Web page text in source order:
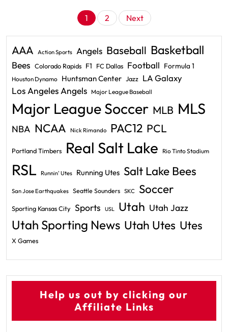
Posts
pagination
1 2 Next
AAA Action Sports Angels Baseball Basketball
Bees Colorado Rapids F1 FC Dallas Football Formula 1
Houston Dynamo Huntsman Center Jazz LA Galaxy
Los Angeles Angels Major League Baseball
Major League Soccer MLB MLS
NBA NCAA Nick Rimando PAC12 PCL
Portland Timbers Real Salt Lake Rio Tinto Stadium
RSL Runnin' Utes Running Utes Salt Lake Bees
San Jose Earthquakes Seattle Sounders SKC Soccer
Sporting Kansas City Sports USL Utah Utah Jazz
Utah Sporting News Utah Utes Utes
X Games
Help us out by clicking our
Affiliate Links